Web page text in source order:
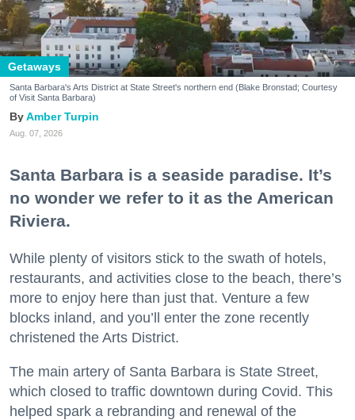
Getaways
Santa Barbara's Arts District at State Street's northern end (Blake Bronstad; Courtesy
of Visit Santa Barbara)
Amber Turpin
Aug. 07, 2026
Santa Barbara is a seaside paradise. It’s
no wonder we refer to it as the American
Riviera.
While plenty of visitors stick to the swath of hotels,
restaurants, and activities close to the beach, there’s
more to enjoy here than just that. Venture a few
blocks inland, and you’ll enter the zone recently
christened the Arts District.
The main artery of Santa Barbara is State Street,
which closed to traffic downtown during Covid. This
helped spark a rebranding and renewal of the